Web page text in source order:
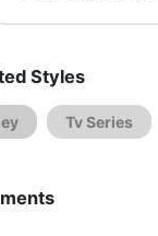
Styles
Tv Series